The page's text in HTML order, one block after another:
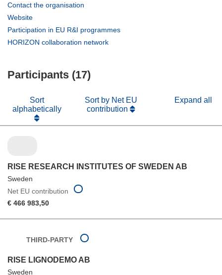
Contact the organisation
window)
Website
in
Participation in EU R&I programmes
HORIZON collaboration network
Participants (17)
Sort
alphabetically
Sort by Net EU
contribution
Expand all
RISE RESEARCH INSTITUTES OF SWEDEN AB
Sweden
Net EU contribution
€ 466 983,50
THIRD-PARTY
RISE LIGNODEMO AB
Sweden